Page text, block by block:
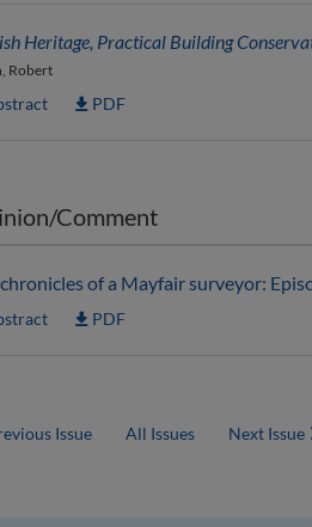
Heritage, Practical Building
Robert
PDF
Comment
of a Mayfair surveyor:
PDF
Issue All Issues Next Issue